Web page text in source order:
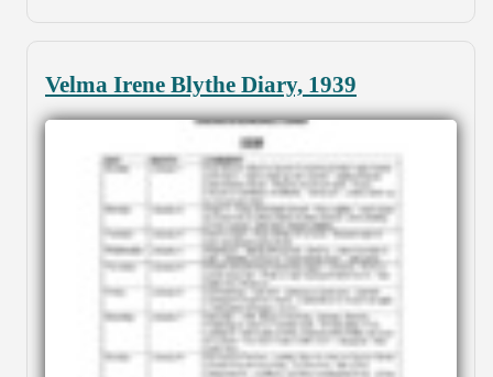
Velma Irene Blythe Diary, 1939